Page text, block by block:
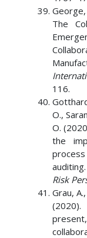
The
116.
O.,
O.
the
Risk
Grau,